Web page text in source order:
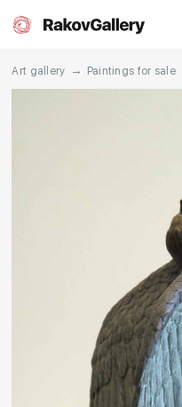
Art gallery → Paintings for sale